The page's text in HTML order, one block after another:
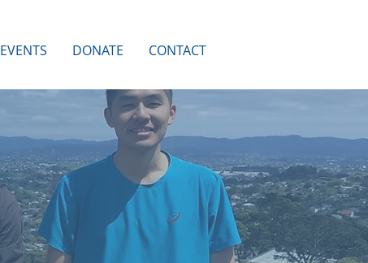
EVENTS DONATE CONTACT